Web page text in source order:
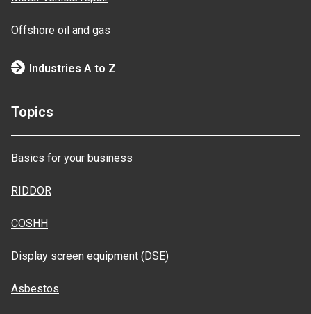
Offshore oil and gas
Industries A to Z
Topics
Basics for your business
RIDDOR
COSHH
Display screen equipment (DSE)
Asbestos